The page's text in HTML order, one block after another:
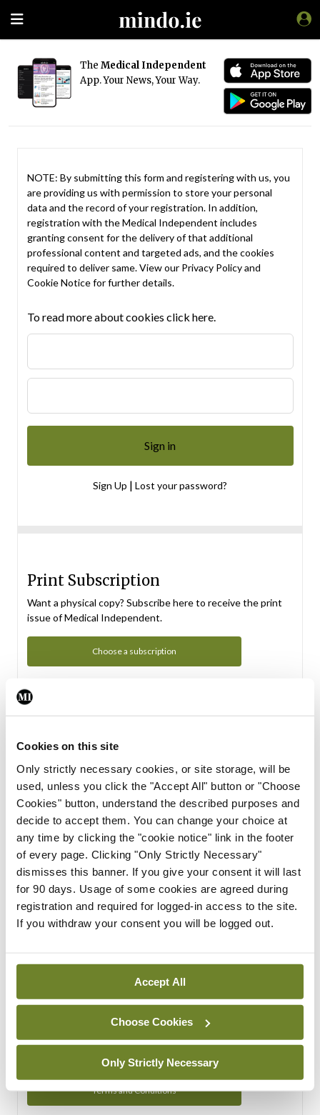
Cookies on this site
Only strictly necessary cookies, or site storage, will be
used, unless you click the "Accept All" button or "Choose
Cookies" button, understand the described purposes and
decide to accept them. You can change your choice at
any time by clicking the "cookie notice" link in the footer
of every page. Clicking "Only Strictly Necessary"
dismisses this banner. If you give your consent it will last
for 90 days. Usage of some cookies are agreed during
registration and required for logged-in access to the site.
If you withdraw your consent you will be logged out.
Accept All
Choose Cookies
Only Strictly Necessary
The Medical Independent
App. Your News, Your Way.
NOTE: By submitting this form and registering with us, you
are providing us with permission to store your personal
data and the record of your registration. In addition,
registration with the Medical Independent includes
granting consent for the delivery of that additional
professional content and targeted ads, and the cookies
required to deliver same. View our Privacy Policyand
Cookie Noticefor further details.
To read more about cookies click here.
Sign Up | Lost your password?
Print Subscription
Want a physical copy? Subscribe here to receive the print
issue of Medical Independent.
Choose a subscription
Subscription Tour
From all of us here at the Medical Independent, we would
in your subscription.
Start Tour
Support
Cant find what you are looking for? Feel free to get in touch
with our support team.
Contact Support
You can read more about how we use your data in our
Privacy Policy and Terms and Conditions.
Terms and Conditions